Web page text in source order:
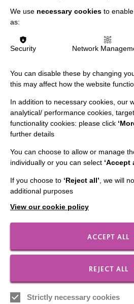
Slavery & Human Trafficking
Staff Log In
CONNECT
Employee Of The
Our
Local social media
We use necessary cookies to
as:
Security Network
You can disable these by changing
this may affect how the website
In addition to necessary cookies, our
analytical/ performance cookies,
functionality cookies: please click
further details
You can choose to allow or manage
individually or you can select ‘Accept
If you choose to ‘Reject all’ , we will
additional purposes
View our cookie policy
ACCEPT ALL
REJECT ALL
Strictly necessary cookies